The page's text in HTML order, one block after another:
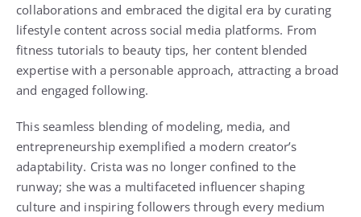
collaborations and embraced the digital era by curating
lifestyle content across social media platforms. From
fitness tutorials to beauty tips, her content blended
expertise with a personable approach, attracting a broad
and engaged following.
This seamless blending of modeling, media, and
entrepreneurship exemplified a modern creator’s
adaptability. Crista was no longer confined to the
runway; she was a multifaceted influencer shaping
culture and inspiring followers through every medium